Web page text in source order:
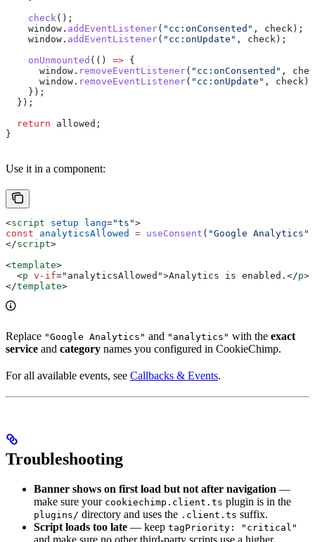
    check
();
    window
. addEventListener( "cc:onConsented" , check );
    window
. addEventListener( "cc:onUpdate" , check );
    onUnmounted
(() => {
      window
. removeEventListener( "cc:onConsented" ,
      window
. removeEventListener( "cc:onUpdate" , check );
    });
  });
  return
allowed ;
}
Use it in a component:
<script setup lang="ts">
const analyticsAllowed = useConsent ( "Google Analytics"
</script>
<template>
  <
p v-if=" analyticsAllowed ">Analytics is enabled. </p>
</template>
Replace "Google Analytics" and "analytics" with the exact
service and category names you configured in CookieChimp.
For all available events, see Callbacks & Events.
Troubleshooting
Banner shows on first load but not after navigation —
make sure your cookiechimp.client.ts plugin is in the
plugins/ directory and uses the .client.ts suffix.
Script loads too late — keep tagPriority: "critical"